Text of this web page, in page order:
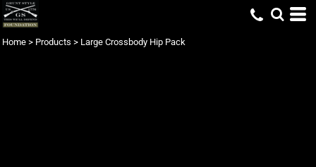
Home > Products > Large Crossbody Hip Pack